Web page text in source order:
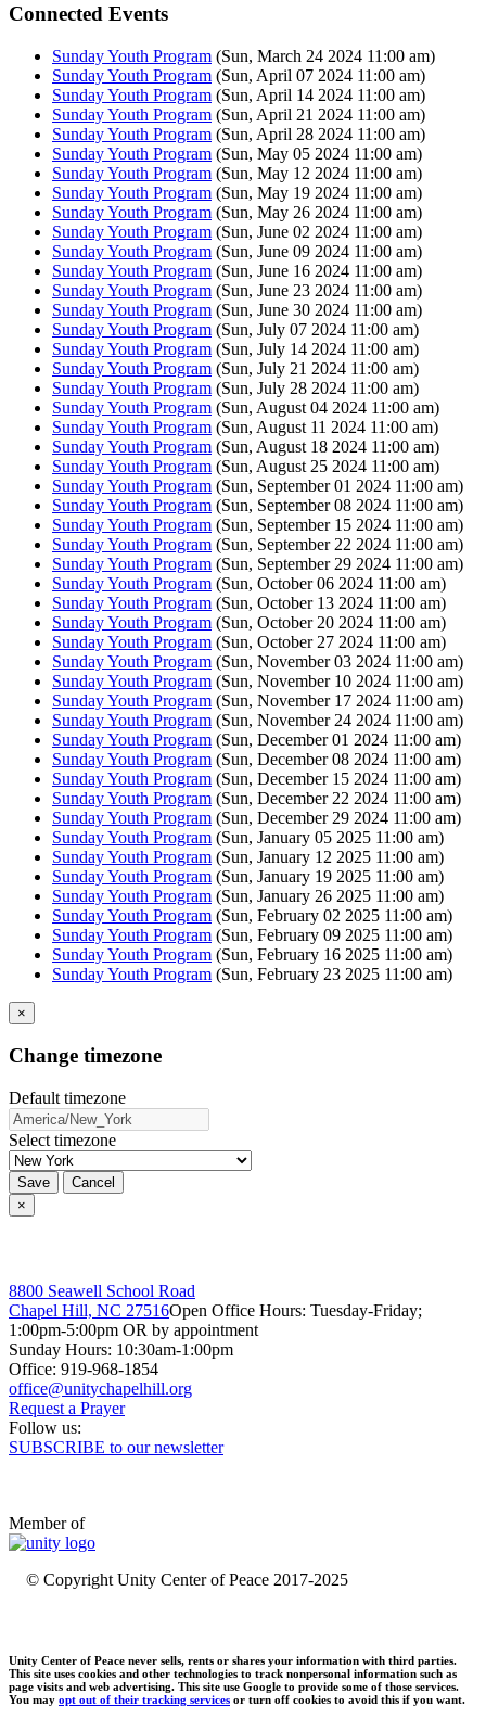
Connected Events
Sunday Youth Program (Sun, March 24 2024 11:00 am)
Sunday Youth Program (Sun, April 07 2024 11:00 am)
Sunday Youth Program (Sun, April 14 2024 11:00 am)
Sunday Youth Program (Sun, April 21 2024 11:00 am)
Sunday Youth Program (Sun, April 28 2024 11:00 am)
Sunday Youth Program (Sun, May 05 2024 11:00 am)
Sunday Youth Program (Sun, May 12 2024 11:00 am)
Sunday Youth Program (Sun, May 19 2024 11:00 am)
Sunday Youth Program (Sun, May 26 2024 11:00 am)
Sunday Youth Program (Sun, June 02 2024 11:00 am)
Sunday Youth Program (Sun, June 09 2024 11:00 am)
Sunday Youth Program (Sun, June 16 2024 11:00 am)
Sunday Youth Program (Sun, June 23 2024 11:00 am)
Sunday Youth Program (Sun, June 30 2024 11:00 am)
Sunday Youth Program (Sun, July 07 2024 11:00 am)
Sunday Youth Program (Sun, July 14 2024 11:00 am)
Sunday Youth Program (Sun, July 21 2024 11:00 am)
Sunday Youth Program (Sun, July 28 2024 11:00 am)
Sunday Youth Program (Sun, August 04 2024 11:00 am)
Sunday Youth Program (Sun, August 11 2024 11:00 am)
Sunday Youth Program (Sun, August 18 2024 11:00 am)
Sunday Youth Program (Sun, August 25 2024 11:00 am)
Sunday Youth Program (Sun, September 01 2024 11:00 am)
Sunday Youth Program (Sun, September 08 2024 11:00 am)
Sunday Youth Program (Sun, September 15 2024 11:00 am)
Sunday Youth Program (Sun, September 22 2024 11:00 am)
Sunday Youth Program (Sun, September 29 2024 11:00 am)
Sunday Youth Program (Sun, October 06 2024 11:00 am)
Sunday Youth Program (Sun, October 13 2024 11:00 am)
Sunday Youth Program (Sun, October 20 2024 11:00 am)
Sunday Youth Program (Sun, October 27 2024 11:00 am)
Sunday Youth Program (Sun, November 03 2024 11:00 am)
Sunday Youth Program (Sun, November 10 2024 11:00 am)
Sunday Youth Program (Sun, November 17 2024 11:00 am)
Sunday Youth Program (Sun, November 24 2024 11:00 am)
Sunday Youth Program (Sun, December 01 2024 11:00 am)
Sunday Youth Program (Sun, December 08 2024 11:00 am)
Sunday Youth Program (Sun, December 15 2024 11:00 am)
Sunday Youth Program (Sun, December 22 2024 11:00 am)
Sunday Youth Program (Sun, December 29 2024 11:00 am)
Sunday Youth Program (Sun, January 05 2025 11:00 am)
Sunday Youth Program (Sun, January 12 2025 11:00 am)
Sunday Youth Program (Sun, January 19 2025 11:00 am)
Sunday Youth Program (Sun, January 26 2025 11:00 am)
Sunday Youth Program (Sun, February 02 2025 11:00 am)
Sunday Youth Program (Sun, February 09 2025 11:00 am)
Sunday Youth Program (Sun, February 16 2025 11:00 am)
Sunday Youth Program (Sun, February 23 2025 11:00 am)
×
Change timezone
Default timezone
Select timezone
Save
Cancel
×
8800 Seawell School Road
Chapel Hill, NC 27516Open Office Hours: Tuesday-Friday;
1:00pm-5:00pm OR by appointment
Sunday Hours: 10:30am-1:00pm
Office: 919-968-1854
Request a Prayer
Follow us:
SUBSCRIBE to our newsletter
Member of
© Copyright Unity Center of Peace 2017-2025
Unity Center of Peace never sells, rents or shares your information with third parties.
This site uses cookies and other technologies to track nonpersonal information such as
page visits and web advertising. This site use Google to provide some of those services.
You may opt out of their tracking services or turn off cookies to avoid this if you want.